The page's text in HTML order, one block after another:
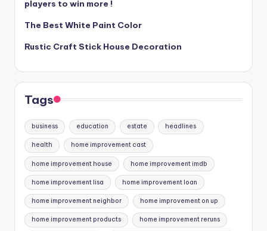
players to win more !
The Best White Paint Color
Rustic Craft Stick House Decoration
Tags
business education estate headlines
health home improvement cast
home improvement house home improvement imdb
home improvement lisa home improvement loan
home improvement neighbor home improvement on up
home improvement products home improvement reruns